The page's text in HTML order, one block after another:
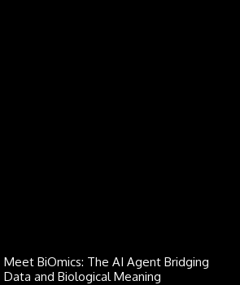
Meet BiOmics: The AI Agent Bridging
Data and Biological Meaning